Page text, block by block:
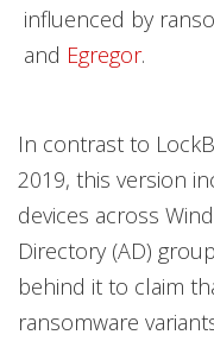
influenced by
and Egregor.
In contrast to
2019, this version
devices across
Directory (AD)
behind it to claim
ransomware